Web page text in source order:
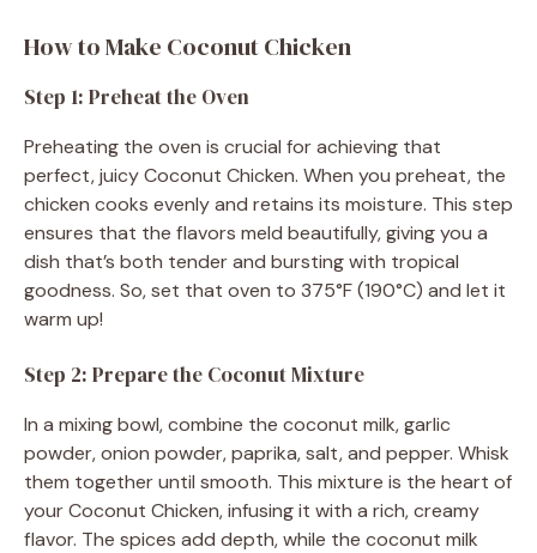
How to Make Coconut Chicken
Step 1: Preheat the Oven
Preheating the oven is crucial for achieving that
perfect, juicy Coconut Chicken. When you preheat, the
chicken cooks evenly and retains its moisture. This step
ensures that the flavors meld beautifully, giving you a
dish that’s both tender and bursting with tropical
goodness. So, set that oven to 375°F (190°C) and let it
warm up!
Step 2: Prepare the Coconut Mixture
In a mixing bowl, combine the coconut milk, garlic
powder, onion powder, paprika, salt, and pepper. Whisk
them together until smooth. This mixture is the heart of
your Coconut Chicken, infusing it with a rich, creamy
flavor. The spices add depth, while the coconut milk